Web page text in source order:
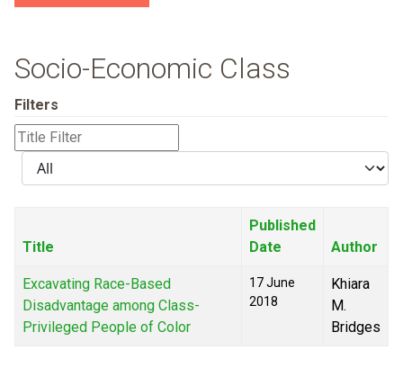
Socio-Economic Class
Filters
Title
Filter
Display
#
Title
Published
Date
Author
Excavating Race-Based
Disadvantage among Class-
Privileged People of Color
17 June
2018
Khiara
M.
Bridges